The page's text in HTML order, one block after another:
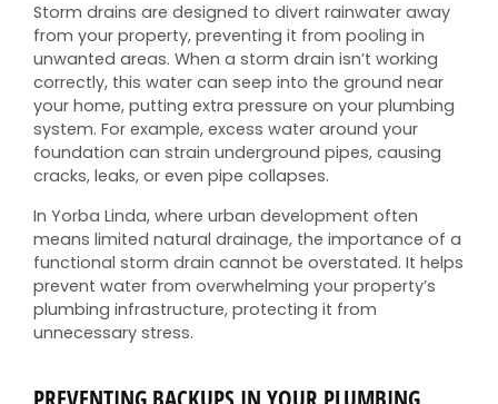
Storm drains are designed to divert rainwater away
from your property, preventing it from pooling in
unwanted areas. When a storm drain isn’t working
correctly, this water can seep into the ground near
your home, putting extra pressure on your plumbing
system. For example, excess water around your
foundation can strain underground pipes, causing
cracks, leaks, or even pipe collapses.
In Yorba Linda, where urban development often
means limited natural drainage, the importance of a
functional storm drain cannot be overstated. It helps
prevent water from overwhelming your property’s
plumbing infrastructure, protecting it from
unnecessary stress.